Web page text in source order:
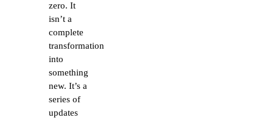
zero. It
isn’t a
complete
transformation
into
something
new. It’s a
series of
updates